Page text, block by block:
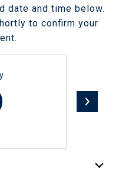
date and time below.
to confirm your